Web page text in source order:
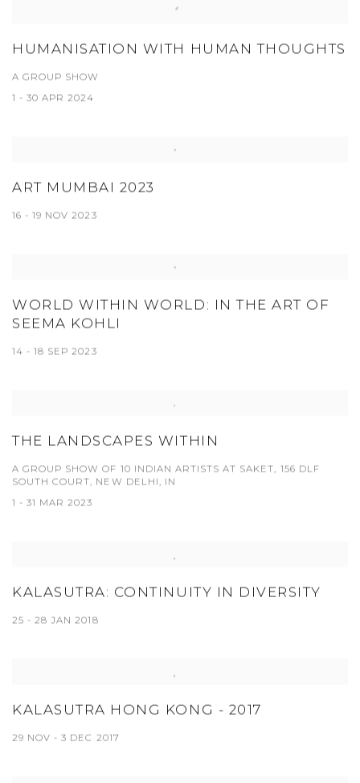
HUMANISATION WITH HUMAN THOUGHTS
A GROUP SHOW
1 - 30 APR 2024
ART MUMBAI 2023
16 - 19 NOV 2023
WORLD WITHIN WORLD: IN THE ART OF
SEEMA KOHLI
14 - 18 SEP 2023
THE LANDSCAPES WITHIN
A GROUP SHOW OF 10 INDIAN ARTISTS AT SAKET, 156 DLF
SOUTH COURT, NEW DELHI, IN
1 - 31 MAR 2023
KALASUTRA: CONTINUITY IN DIVERSITY
25 - 28 JAN 2018
KALASUTRA HONG KONG - 2017
29 NOV - 3 DEC 2017